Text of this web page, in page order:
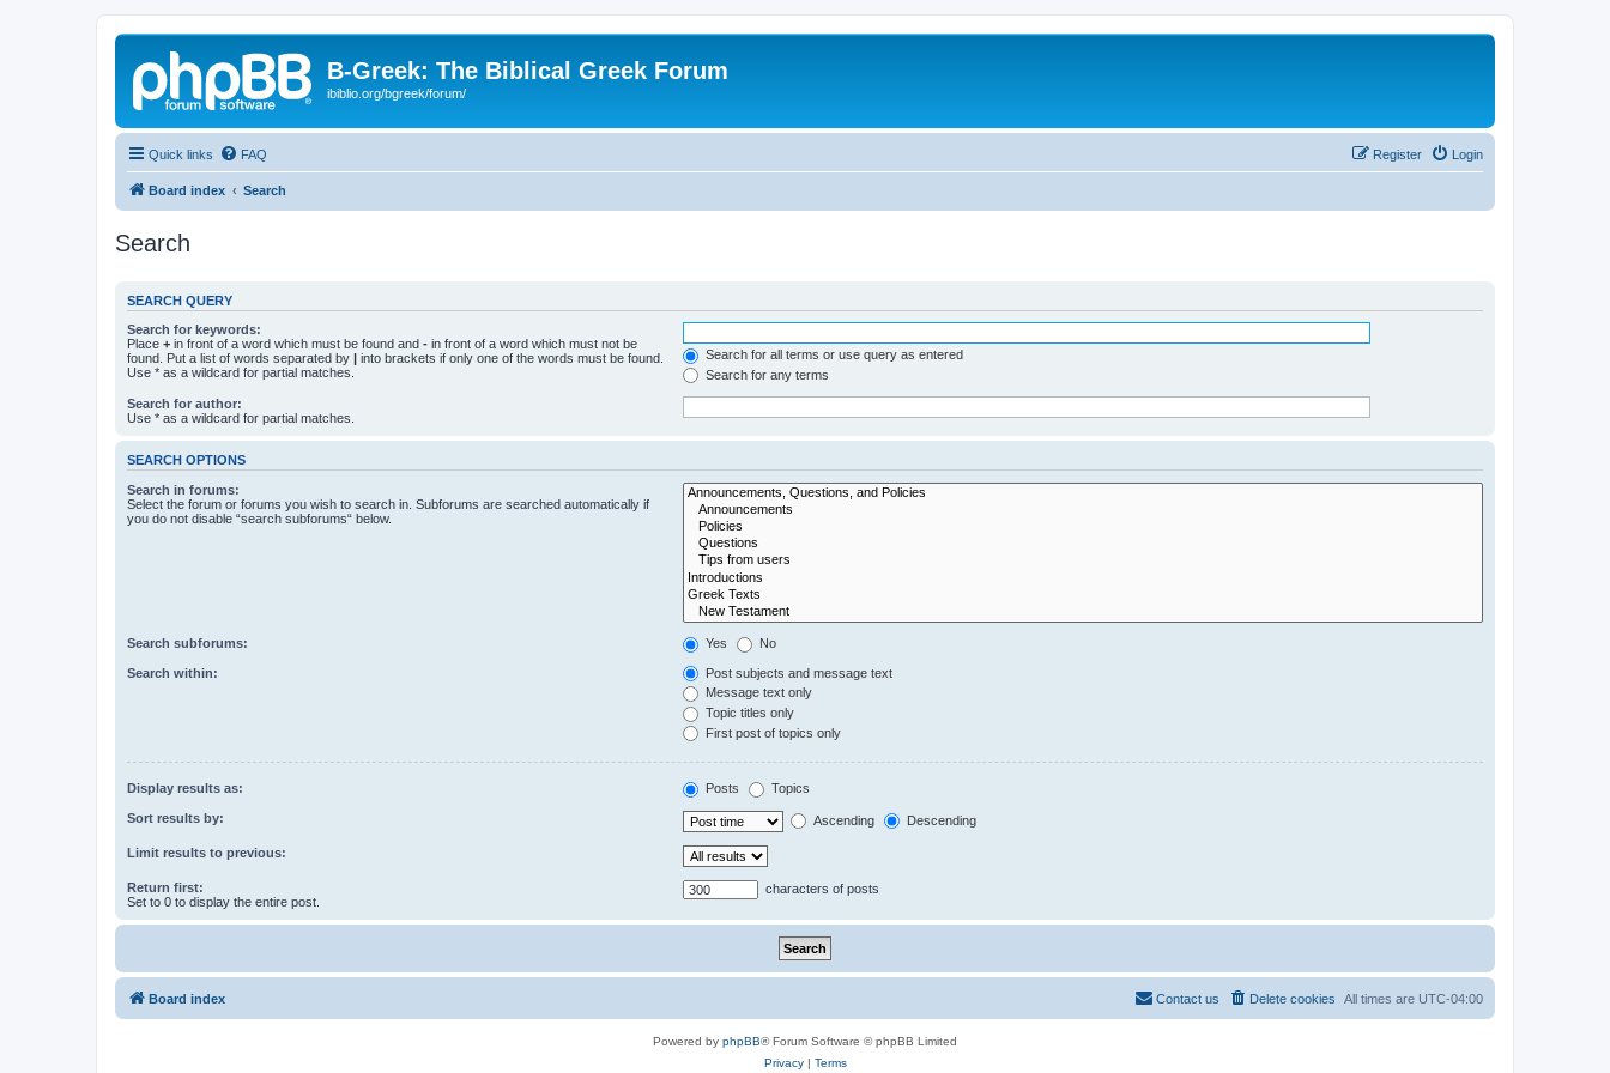
B-Greek: The Biblical Greek Forum
ibiblio.org/bgreek/forum/
Quick links FAQ Login
Register
Board index Search
Search
SEARCH QUERY
Search for keywords:
Place + in front of a word which must be found and - in front of a word which must not be
found. Put a list of words separated by | into brackets if only one of the words must be found.
Use * as a wildcard for partial matches.
Search for all terms or use query as entered
Search for any terms
Search for author:
Use * as a wildcard for partial matches.
SEARCH OPTIONS
Search in forums:
Select the forum or forums you wish to search in. Subforums are searched automatically if
you do not disable “search subforums“ below.
Search subforums: Yes No
Search within:
Post subjects and message text
Message text only
Topic titles only
First post of topics only
Display results as: Posts Topics
Sort results by: Ascending Descending
Limit results to previous:
Return first:
Set to 0 to display the entire post.
characters of posts
Board index All times are UTC-04:00
Delete cookies
Contact us
Powered by phpBB® Forum Software © phpBB Limited
Privacy| Terms